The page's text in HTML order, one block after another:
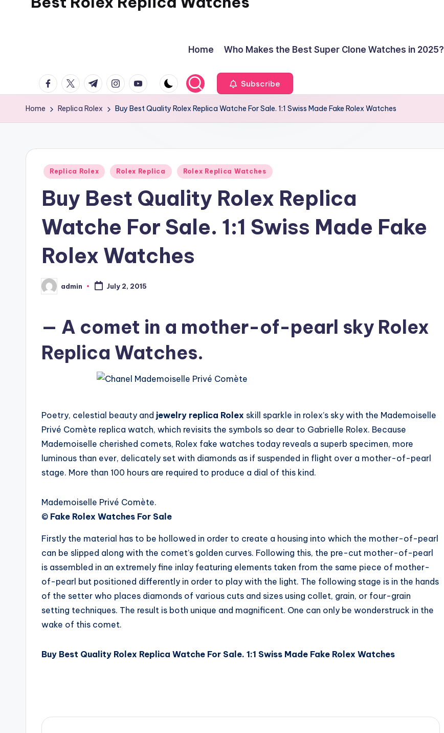
Home Who Makes the Best Super Clone Watches in 2025?
facebook.com
twitter.com
t.me instagram.com
youtube.com Subscribe
Home Replica Rolex Buy Best Quality Rolex Replica Watche For Sale. 1:1 Swiss Made Fake Rolex Watches
Posted
Replica Rolex Rolex Replica Rolex Replica Watches
Buy Best Quality Rolex Replica
Watche For Sale. 1:1 Swiss Made Fake
Rolex Watches
Posted
by
admin July 2, 2015
— A comet in a mother-of-pearl sky Rolex
Replica Watches.
Poetry, celestial beauty and jewelry replica Rolex skill sparkle in rolex’s sky with the Mademoiselle
Privé Comète replica watch, which revisits the symbols so dear to Gabrielle Rolex. Because
Mademoiselle cherished comets, Rolex fake watches today reveals a superb specimen, more
luminous than ever, delicately set with diamonds as if suspended in flight over a mother-of-pearl
stage. More than 100 hours are required to produce a dial of this kind.
Mademoiselle Privé Comète.
© Fake Rolex Watches For Sale
Firstly the material has to be hollowed in order to create a housing into which the mother-of-pearl
can be slipped along with the comet’s golden curves. Following this, the pre-cut mother-of-pearl
is assembled in an extremely fine inlay featuring elements taken from the same piece of mother-
of-pearl but positioned differently in order to play with the light. The following stage is in the hands
of the setter who places diamonds of various cuts and sizes using collet, grain, or four-grain
setting techniques. The result is both unique and magnificent. One can only be wonderstruck in the
wake of this comet.
Buy Best Quality Rolex Replica Watche For Sale. 1:1 Swiss Made Fake Rolex Watches